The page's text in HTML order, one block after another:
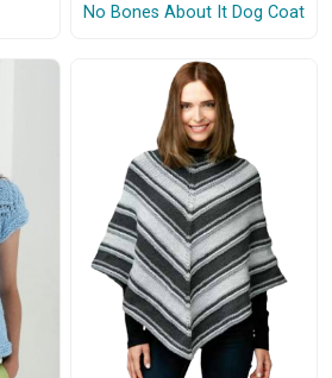
No Bones About It Dog Coat